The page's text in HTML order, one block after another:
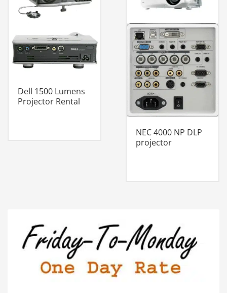
Dell 1500 Lumens
Projector Rental
NEC 4000 NP DLP
projector